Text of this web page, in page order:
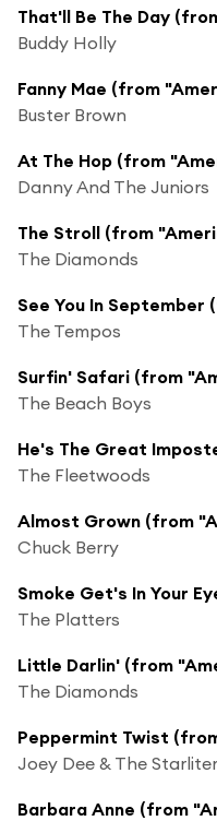
That'll Be The Day
Buddy Holly
Fanny Mae (from
Buster Brown
At The Hop (from
Danny And The Juniors
The Stroll (from
The Diamonds
See You In
The Tempos
Surfin' Safari (from
The Beach Boys
He's The Great
The Fleetwoods
Almost Grown (from
Chuck Berry
Smoke Get's In Your
The Platters
Little Darlin' (from
The Diamonds
Peppermint Twist
Joey Dee & The
Barbara Anne (from